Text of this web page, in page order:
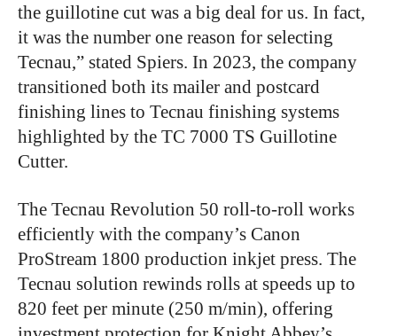
the guillotine cut was a big deal for us. In fact,
it was the number one reason for selecting
Tecnau,” stated Spiers. In 2023, the company
transitioned both its mailer and postcard
finishing lines to Tecnau finishing systems
highlighted by the TC 7000 TS Guillotine
Cutter.
The Tecnau Revolution 50 roll-to-roll works
efficiently with the company’s Canon
ProStream 1800 production inkjet press. The
Tecnau solution rewinds rolls at speeds up to
820 feet per minute (250 m/min), offering